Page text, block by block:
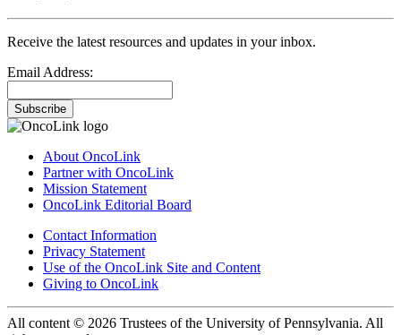
Receive the latest resources and updates in your inbox.
Email Address:
Subscribe
About OncoLink
Partner with OncoLink
Mission Statement
OncoLink Editorial Board
Contact Information
Privacy Statement
Use of the OncoLink Site and Content
Giving to OncoLink
All content © 2026 Trustees of the University of Pennsylvania. All